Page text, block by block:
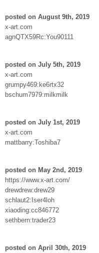
posted on August 9th, 2019
x-art.com
agnQTX59Rc:You90111
posted on July 5th, 2019
x-art.com
grumpy469:ke6rtx32
bschum7979:milkmilk
posted on July 1st, 2019
x-art.com
mattbarry:Toshiba7
posted on May 2nd, 2019
https://www.x-art.com/
drewdrew:drew29
schlaut2:Iser4loh
xiaoding:cc846772
sethbern:trader23
posted on April 30th, 2019